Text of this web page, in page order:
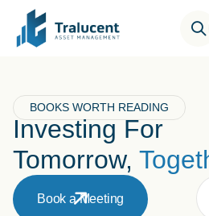
BOOKS WORTH READING
Investing For
Tomorrow,
Book a Meeting